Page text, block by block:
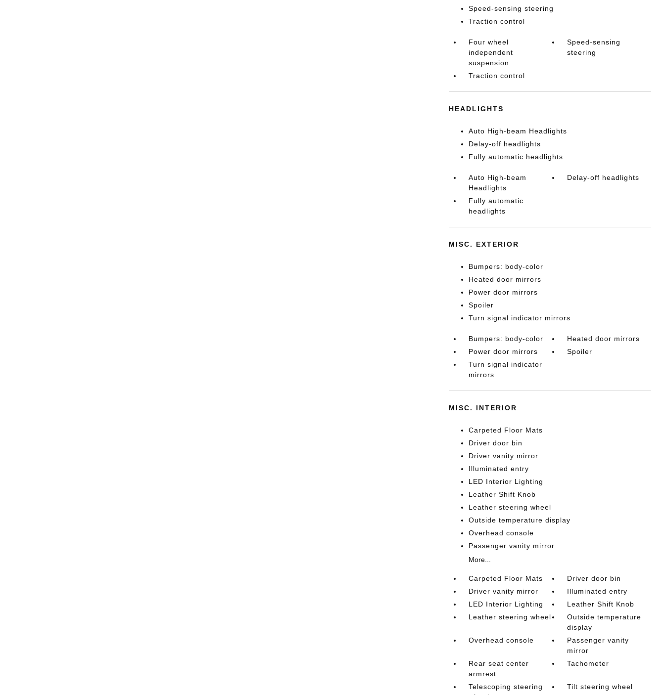
Speed-sensing steering
Traction control
Four wheel
independent
suspension
Speed-sensing
steering
Traction control
HEADLIGHTS
Auto High-beam Headlights
Delay-off headlights
Fully automatic headlights
Auto High-beam
Headlights
Delay-off headlights
Fully automatic
headlights
MISC. EXTERIOR
Bumpers: body-color
Heated door mirrors
Power door mirrors
Spoiler
Turn signal indicator mirrors
Bumpers: body-color
Heated door mirrors
Power door mirrors
Spoiler
Turn signal indicator
mirrors
MISC. INTERIOR
Carpeted Floor Mats
Driver door bin
Driver vanity mirror
Illuminated entry
LED Interior Lighting
Leather Shift Knob
Leather steering wheel
Outside temperature display
Overhead console
Passenger vanity mirror
More...
Carpeted Floor Mats
Driver door bin
Driver vanity mirror
Illuminated entry
LED Interior Lighting
Leather Shift Knob
Leather steering wheel
Outside temperature
display
Overhead console
Passenger vanity
mirror
Rear seat center
armrest
Tachometer
Telescoping steering
Tilt steering wheel